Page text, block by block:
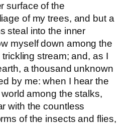
surface of the
of my trees, and but a
steal into the inner
myself down among the
stream; and, as I
a thousand unknown
by me: when I hear the
among the stalks,
with the countless
of the insects and flies,